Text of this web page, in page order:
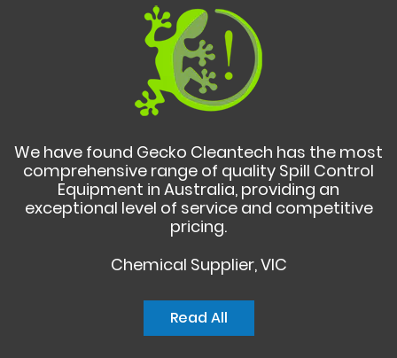
We have found Gecko Cleantech has the most
comprehensive range of quality Spill Control
Equipment in Australia, providing an
exceptional level of service and competitive
pricing.
Chemical Supplier, VIC
Read All